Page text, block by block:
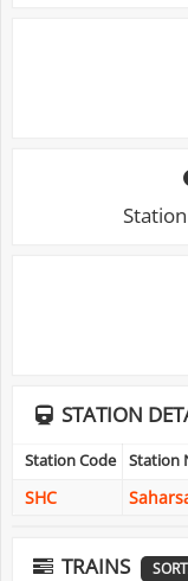
STATION
Station Code Station
SHC
TRAINS